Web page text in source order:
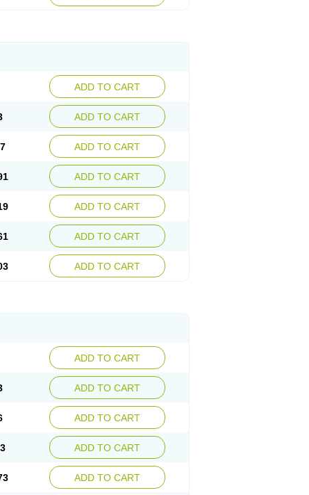
ADD TO CART
ADD TO CART
ADD TO CART
ADD TO CART
ADD TO CART
ADD TO CART
ADD TO CART
ADD TO CART
ADD TO CART
ADD TO CART
ADD TO CART
ADD TO CART